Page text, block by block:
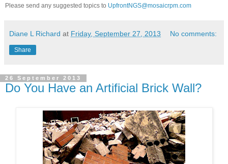
Please send any suggested topics to UpfrontNGS@mosaicrpm.com
Diane L Richard at Friday, September 27, 2013 No comments:
Share
26 September 2013
Do You Have an Artificial Brick Wall?